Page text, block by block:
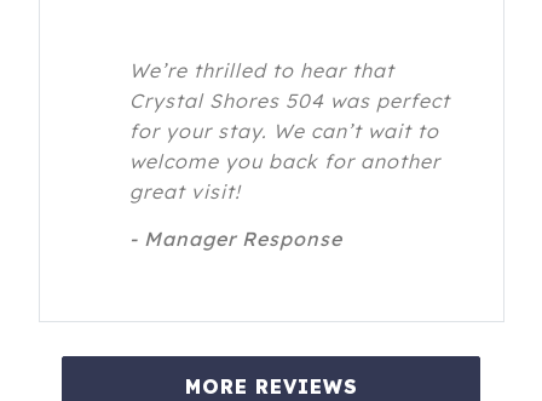
We’re thrilled to hear that
Crystal Shores 504 was perfect
for your stay. We can’t wait to
welcome you back for another
great visit!
- Manager Response
MORE REVIEWS